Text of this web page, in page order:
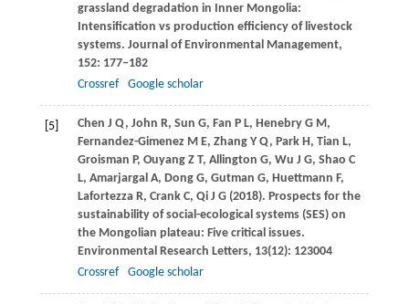
grassland degradation in Inner Mongolia:
Intensification vs production efficiency of livestock
systems. Journal of Environmental Management,
152: 177–182
Crossref
Google scholar
[5] Chen J Q, John R, Sun G, Fan P L, HenebryG M,
Fernandez-GimenezM E, ZhangY Q, ParkH, Tian L,
Groisman P, OuyangZ T, Allington G, Wu J G, Shao C
L, AmarjargalA, DongG, Gutman G, Huettmann F,
LafortezzaR, CrankC, QiJ G(2018). Prospects for the
sustainability of social-ecological systems (SES) on
the Mongolian plateau: Five critical issues.
Environmental Research Letters, 13(12): 123004
Crossref
Google scholar